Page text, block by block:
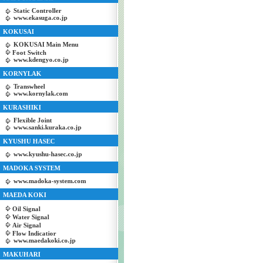
Static Controller
www.ekasuga.co.jp
KOKUSAI
KOKUSAI Main Menu
Foot Switch
www.kdengyo.co.jp
KORNYLAK
Transwheel
www.kornylak.com
KURASHIKI
Flexible Joint
www.sanki.kuraka.co.jp
KYUSHU HASEC
www.kyushu-hasec.co.jp
MADOKA SYSTEM
www.madoka-system.com
MAEDA KOKI
Oil Signal
Water Signal
Air Signal
Flow Indicatior
www.maedakoki.co.jp
MAKUHARI